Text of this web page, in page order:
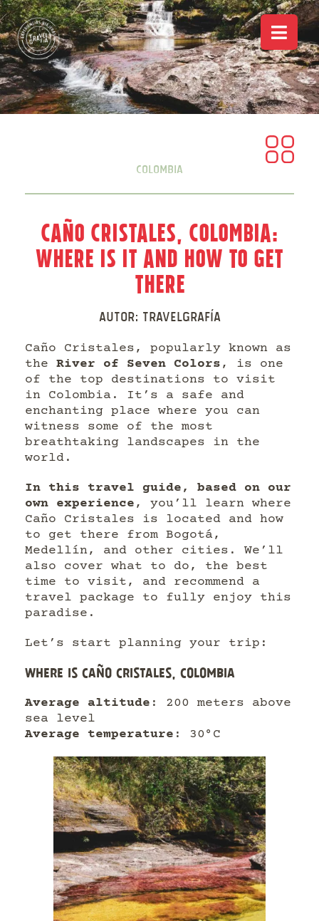
Colombia
Caño Cristales, Colombia:
Where is it and how to get
there
Autor: Travelgrafía
Caño Cristales, popularly known as
the River of Seven Colors , is one
of the top destinations to visit
in Colombia. It’s a safe and
enchanting place where you can
witness some of the most
breathtaking landscapes in the
world.
In this travel guide, based on our
own experience , you’ll learn where
Caño Cristales is located and how
to get there from Bogotá,
Medellín, and other cities. We’ll
also cover what to do, the best
time to visit, and recommend a
travel package to fully enjoy this
paradise.
Let’s start planning your trip:
WHERE IS CAÑO CRISTALES, COLOMBIA
Average altitude : 200 meters above
sea level
Average temperature : 30°C